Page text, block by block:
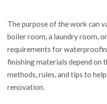
The purpose of the work can
boiler room, a laundry room,
requirements for
finishing materials depend on
methods, rules, and tips to
renovation.